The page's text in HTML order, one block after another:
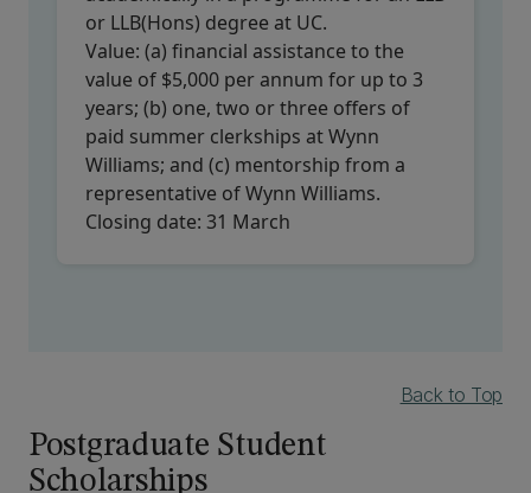
or LLB(Hons) degree at UC.
Value: (a) financial assistance to the
value of $5,000 per annum for up to 3
years; (b) one, two or three offers of
paid summer clerkships at Wynn
Williams; and (c) mentorship from a
representative of Wynn Williams.
Closing date: 31 March
Back to Top
Postgraduate Student
Scholarships